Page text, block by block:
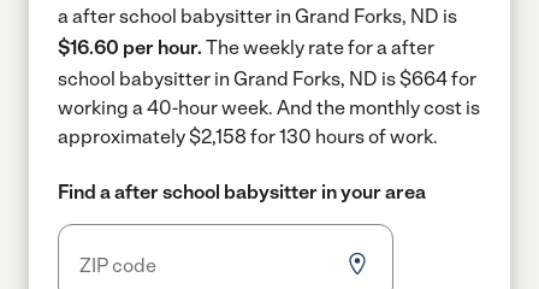
a after school babysitter in Grand Forks, ND is
$16.60 per hour. The weekly rate for a after
school babysitter in Grand Forks, ND is $664 for
working a 40-hour week. And the monthly cost is
approximately $2,158 for 130 hours of work.
Find a after school babysitter in your area